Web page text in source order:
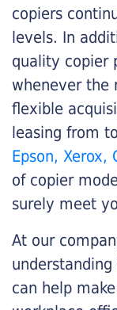
copiers
levels. In
quality copier
whenever the
flexible
leasing from
Epson, Xerox,
of copier
surely meet
At our
can help